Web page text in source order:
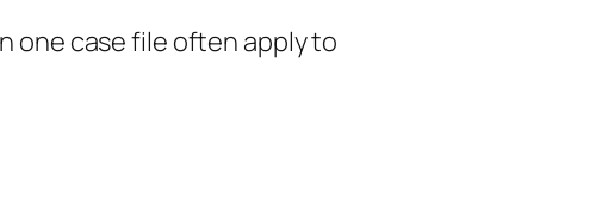
one case file often apply to